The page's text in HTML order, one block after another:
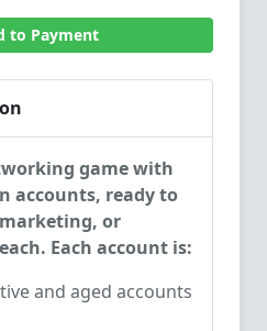
to Payment
game with
accounts, ready to
or
Each account is:
and aged accounts